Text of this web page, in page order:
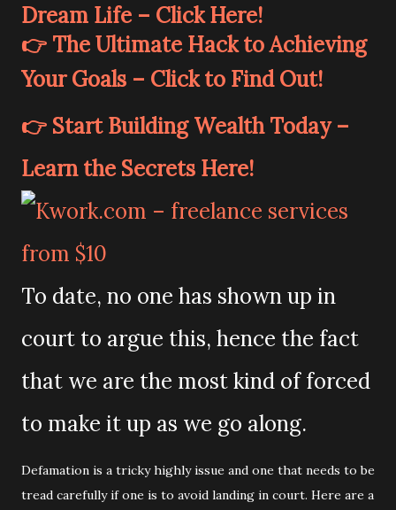
Dream Life – Click Here!
👉 The Ultimate Hack to Achieving
Your Goals – Click to Find Out!
👉 Start Building Wealth Today –
Learn the Secrets Here!
To date, no one has shown up in
court to argue this, hence the fact
that we are the most kind of forced
to make it up as we go along.
Defamation is a tricky highly issue and one that needs to be
tread carefully if one is to avoid landing in court. Here are a